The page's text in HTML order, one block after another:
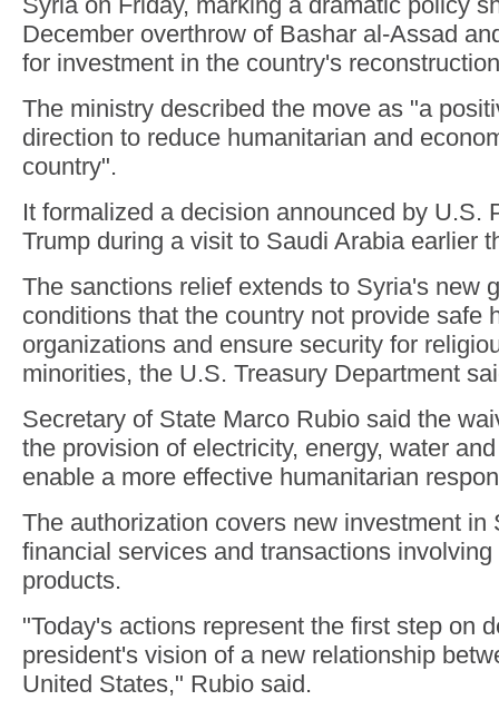
December overthrow of Bashar al-Assad
for investment in the country's
The ministry described the move as "a
direction to reduce humanitarian and
country".
It formalized a decision announced by U.S.
Trump during a visit to Saudi Arabia earlier
The sanctions relief extends to Syria's new
conditions that the country not provide safe
organizations and ensure security for
minorities, the U.S. Treasury Department
Secretary of State Marco Rubio said the
the provision of electricity, energy, water
enable a more effective humanitarian
The authorization covers new investment in
financial services and transactions
products.
"Today's actions represent the first step on
president's vision of a new relationship
United States," Rubio said.